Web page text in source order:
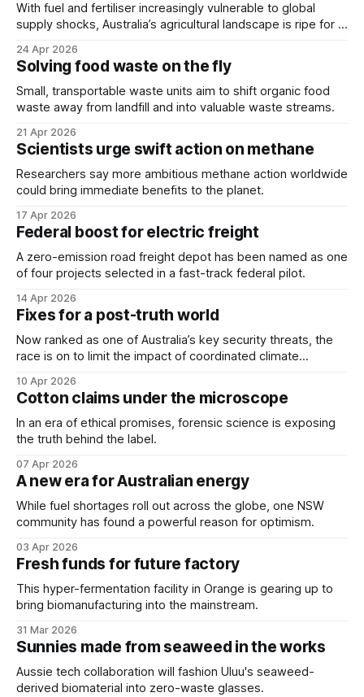
With fuel and fertiliser increasingly vulnerable to global
supply shocks, Australia’s agricultural landscape is ripe for a
24 Apr 2026
Solving food waste on the fly
Small, transportable waste units aim to shift organic food
waste away from landfill and into valuable waste streams.
21 Apr 2026
Scientists urge swift action on methane
Researchers say more ambitious methane action worldwide
could bring immediate benefits to the planet.
17 Apr 2026
Federal boost for electric freight
A zero-emission road freight depot has been named as one
of four projects selected in a fast-track federal pilot.
14 Apr 2026
Fixes for a post-truth world
Now ranked as one of Australia’s key security threats, the
race is on to limit the impact of coordinated climate
10 Apr 2026
Cotton claims under the microscope
In an era of ethical promises, forensic science is exposing
the truth behind the label.
07 Apr 2026
A new era for Australian energy
While fuel shortages roll out across the globe, one NSW
community has found a powerful reason for optimism.
03 Apr 2026
Fresh funds for future factory
This hyper-fermentation facility in Orange is gearing up to
bring biomanufacturing into the mainstream.
31 Mar 2026
Sunnies made from seaweed in the works
Aussie tech collaboration will fashion Uluu's seaweed-
derived biomaterial into zero-waste glasses.